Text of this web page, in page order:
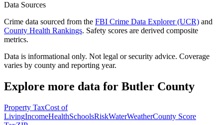
Data Sources
Crime data sourced from the FBI Crime Data Explorer (UCR) and
County Health Rankings. Safety scores are derived composite
metrics.
Data is informational only. Not legal or security advice. Coverage
varies by county and reporting year.
Explore more data for Butler County
Property TaxCost of
LivingIncomeHealthSchoolsRiskWaterWeatherCounty Score